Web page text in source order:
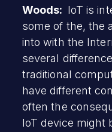
Woods: IoT is
some of the, the
into with the
several
traditional
have different
often the
IoT device might